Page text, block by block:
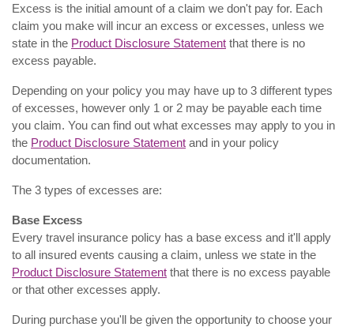
Excess is the initial amount of a claim we don't pay for. Each
claim you make will incur an excess or excesses, unless we
state in the Product Disclosure Statement that there is no
excess payable.
Depending on your policy you may have up to 3 different types
of excesses, however only 1 or 2 may be payable each time
you claim. You can find out what excesses may apply to you in
the Product Disclosure Statement and in your policy
documentation.
The 3 types of excesses are:
Base Excess
Every travel insurance policy has a base excess and it'll apply
to all insured events causing a claim, unless we state in the
Product Disclosure Statement that there is no excess payable
or that other excesses apply.
During purchase you'll be given the opportunity to choose your